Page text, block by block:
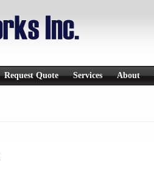
Request Quote Services About